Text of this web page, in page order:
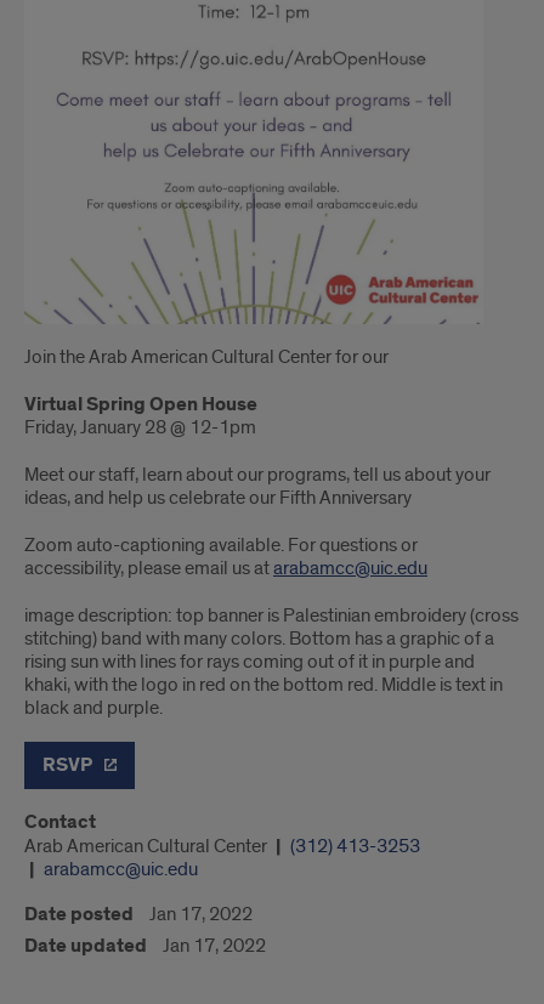
Join the Arab American Cultural Center for our
Virtual Spring Open House
Friday, January 28 @ 12-1pm
Meet our staff, learn about our programs, tell us about your
ideas, and help us celebrate our Fifth Anniversary
Zoom auto-captioning available. For questions or
accessibility, please email us atarabamcc@uic.edu
image description: top banner is Palestinian embroidery (cross
stitching) band with many colors. Bottom has a graphic of a
rising sun with lines for rays coming out of it in purple and
khaki, with the logo in red on the bottom red. Middle is text in
black and purple.
RSVP
Contact
Arab American Cultural Center
(312) 413-3253
arabamcc@uic.edu
Date posted Jan 17, 2022
Date updated Jan 17, 2022